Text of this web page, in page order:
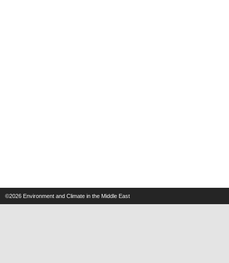
©2026 Environment and Climate in the Middle East